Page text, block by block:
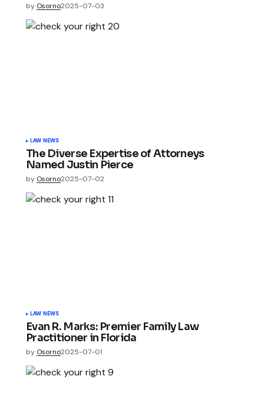
by Osorno2025-07-03
LAW NEWS
The Diverse Expertise of Attorneys
Named Justin Pierce
by Osorno2025-07-02
LAW NEWS
Evan R. Marks: Premier Family Law
Practitioner in Florida
by Osorno2025-07-01